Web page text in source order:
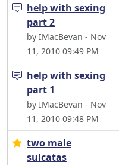
help with sexing
part 2
by IMacBevan - Nov
11, 2010 09:49 PM
help with sexing
part 1
by IMacBevan - Nov
11, 2010 09:48 PM
two male
sulcatas